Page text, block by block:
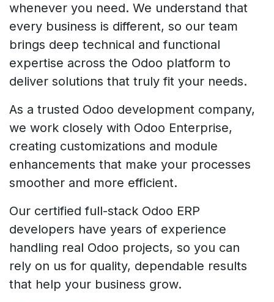
whenever you need. We understand that
every business is different, so our team
brings deep technical and functional
expertise across the Odoo platform to
deliver solutions that truly fit your needs.
As a trusted Odoo development company,
we work closely with Odoo Enterprise,
creating customizations and module
enhancements that make your processes
smoother and more efficient.
Our certified full-stack Odoo ERP
developers have years of experience
handling real Odoo projects, so you can
rely on us for quality, dependable results
that help your business grow.